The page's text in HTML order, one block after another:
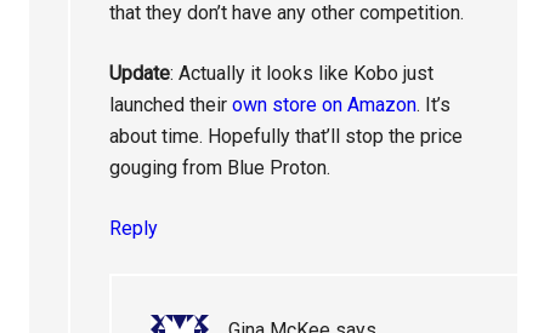
that they don’t have any other competition.
Update: Actually it looks like Kobo just
launched theirown store on Amazon. It’s
about time. Hopefully that’ll stop the price
gouging from Blue Proton.
Reply